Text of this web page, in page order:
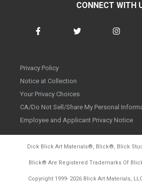
CONNECT WITH
Privacy Policy
Notice at Collection
Your Privacy Choices
CA/Do Not Sell/Share My Personal
Employee and Applicant Privacy Notice
Dick Blick Art Materials®, Blick®, Blick
Blick® Are Registered Trademarks Of
Copyright 1999- 2026Blick Art Materials,